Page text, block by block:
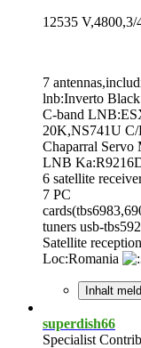
12535
7
lnb:Inverto
C-band
20K,NS741U C/
Chaparral
LNB
6 satellite
7 PC
tuners usb-
Satellite
Loc:Romania
Inhalt
superdish66
Specialist